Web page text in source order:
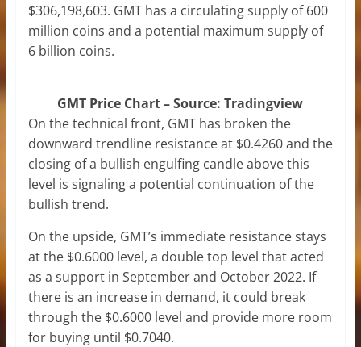
$306,198,603. GMT has a circulating supply of 600
million coins and a potential maximum supply of
6 billion coins.
GMT Price Chart – Source: Tradingview
On the technical front, GMT has broken the
downward trendline resistance at $0.4260 and the
closing of a bullish engulfing candle above this
level is signaling a potential continuation of the
bullish trend.
On the upside, GMT’s immediate resistance stays
at the $0.6000 level, a double top level that acted
as a support in September and October 2022. If
there is an increase in demand, it could break
through the $0.6000 level and provide more room
for buying until $0.7040.